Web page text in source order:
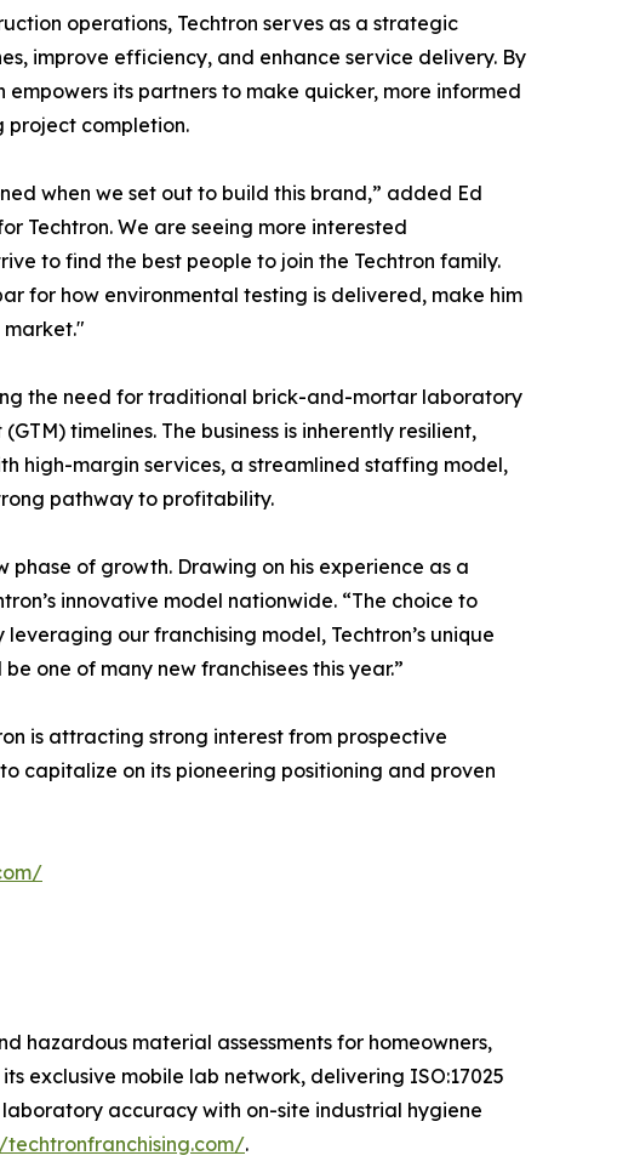
operations, Techtron serves as a strategic
improve efficiency, and enhance service delivery. By
its partners to make quicker, more informed
completion.
when we set out to build this brand,” added Ed
Techtron. We are seeing more interested
to find the best people to join the Techtron family.
for how environmental testing is delivered, make him
the need for traditional brick-and-mortar laboratory
timelines. The business is inherently resilient,
high-margin services, a streamlined staffing model,
pathway to profitability.
phase of growth. Drawing on his experience as a
innovative model nationwide. “The choice to
our franchising model, Techtron’s unique
one of many new franchisees this year.”
is attracting strong interest from prospective
capitalize on its pioneering positioning and proven
hazardous material assessments for homeowners,
exclusive mobile lab network, delivering ISO:17025
accuracy with on-site industrial hygiene
techtronfranchising.com/.